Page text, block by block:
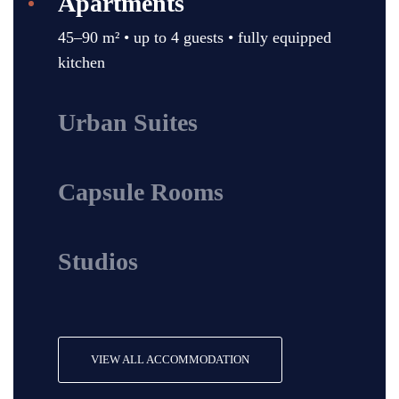
45–90 m² • up to 4 guests • fully equipped
kitchen
Urban Suites
Capsule Rooms
Studios
VIEW ALL ACCOMMODATION